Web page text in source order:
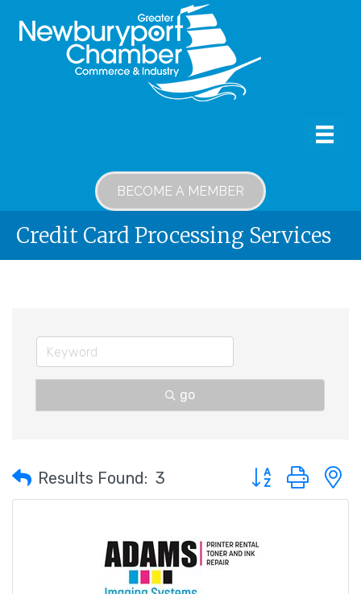
BECOME A MEMBER
Credit Card Processing Services
go
Results Found: 3 Button group with